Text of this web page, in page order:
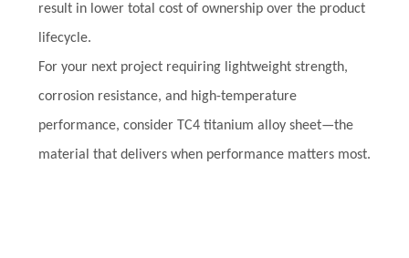
result in lower total cost of ownership over the product
lifecycle.
For your next project requiring lightweight strength,
corrosion resistance, and high-temperature
performance, consider TC4 titanium alloy sheet—the
material that delivers when performance matters most.